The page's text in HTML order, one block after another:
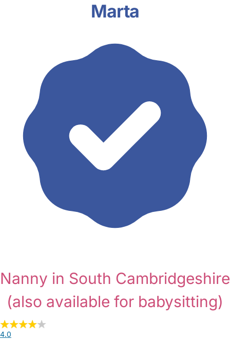
Marta
Nanny in South Cambridgeshire
(also available for babysitting)
4.0